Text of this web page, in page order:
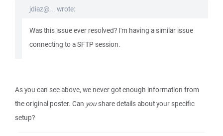
jdiaz@... wrote:
Was this issue ever resolved? I'm having a similar issue
connecting to a SFTP session.
As you can see above, we never got enough information from
the original poster. Can youshare details about your specific
setup?